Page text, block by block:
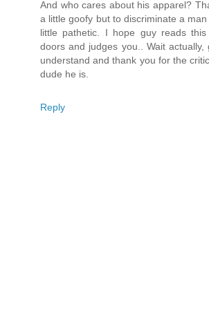
And who cares about his apparel?
a little goofy but to discriminate a
little pathetic. I hope guy reads
doors and judges you.. Wait actually,
understand and thank you for the
dude he is.
Reply